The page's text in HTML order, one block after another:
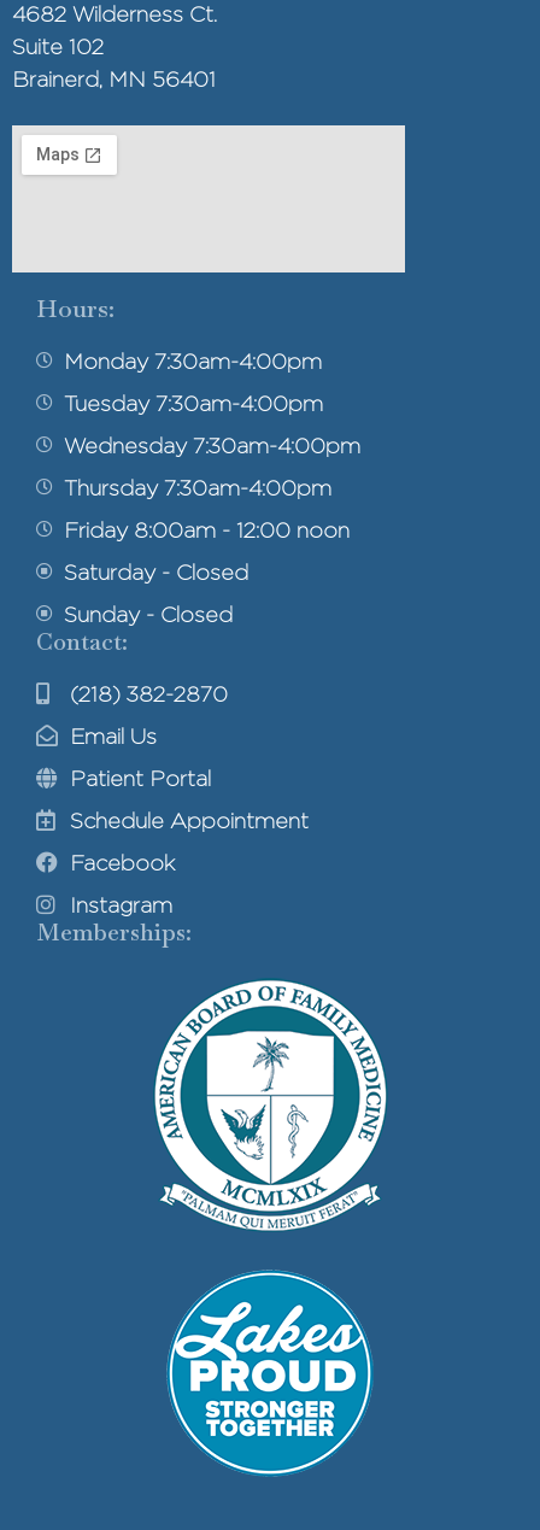
4682 Wilderness Ct.
Suite 102
Brainerd, MN 56401
Hours:
Monday 7:30am-4:00pm
Tuesday 7:30am-4:00pm
Wednesday 7:30am-4:00pm
Thursday 7:30am-4:00pm
Friday 8:00am - 12:00 noon
Saturday - Closed
Sunday - Closed
Contact:
(218) 382-2870
Email Us
Patient Portal
Schedule Appointment
Facebook
Instagram
Memberships: